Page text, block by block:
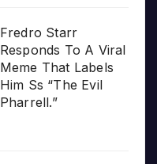
Fredro Starr
Responds To A Viral
Meme That Labels
Him Ss “The Evil
Pharrell.”